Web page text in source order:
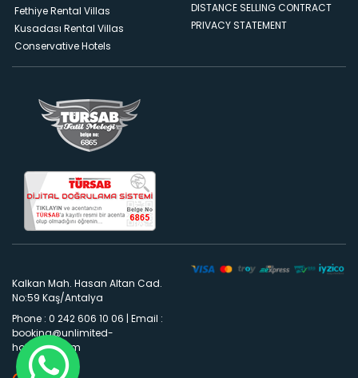
Fethiye Rental Villas
Kusadası Rental Villas
Conservative Hotels
DISTANCE SELLING CONTRACT
PRIVACY STATEMENT
Kalkan Mah. Hasan Altan Cad.
No:59 Kaş/Antalya
Phone : 0 242 606 10 06 | Email :
booking@unlimited-
holidays.com